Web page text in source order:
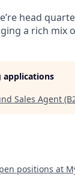
head
a rich mix
applications
Sales Agent
positions at